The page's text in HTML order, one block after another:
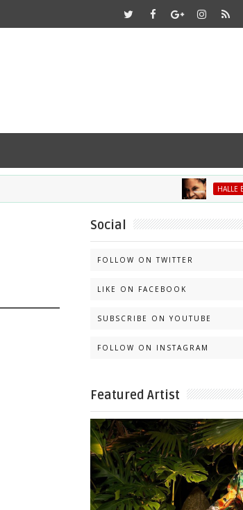
HALLE BERRY
Social
FOLLOW ON TWITTER
LIKE ON FACEBOOK
SUBSCRIBE ON YOUTUBE
FOLLOW ON INSTAGRAM
Featured Artist